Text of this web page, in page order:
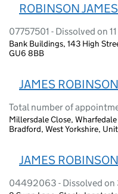
ROBINSON
07757501 - Dissolved on
Bank Buildings, 143 High
GU6 8BB
JAMES
Total number of
Millersdale Close,
Bradford, West Yorkshire,
JAMES
04492063 - Dissolved on